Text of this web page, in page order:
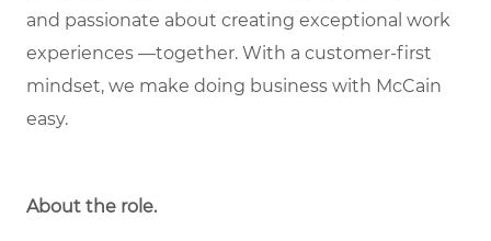
and passionate about creating exceptional work
experiences —together. With a customer-first
mindset, we make doing business with McCain
easy.
About the role.